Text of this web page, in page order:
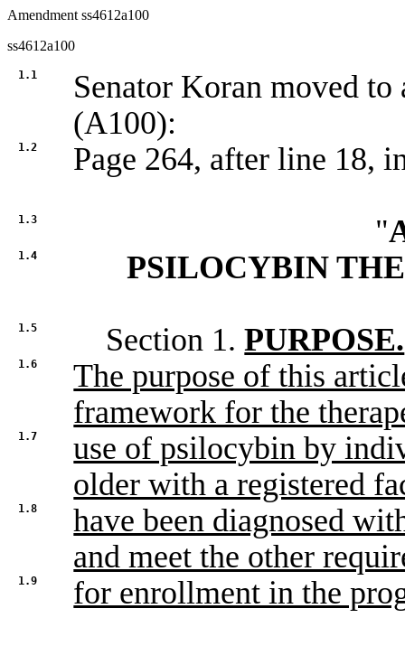
Amendment ss4612a100
ss4612a100
1.1
Senator Koran moved
(A100):
1.2 Page 264, after line 18,
1.3 "
1.4 PSILOCYBIN
1.5 Section 1.PURPOSE.
1.6
The purpose of this
framework for the
1.7
use of psilocybin by
older with a registered
1.8
have been diagnosed
and meet the other
1.9 for enrollment in the